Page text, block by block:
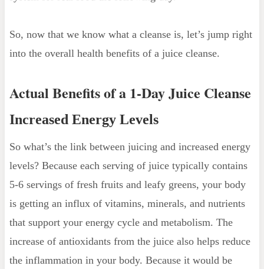
So, now that we know what a cleanse is, let’s jump right
into the overall health benefits of a juice cleanse.
Actual Benefits of a 1-Day Juice Cleanse
Increased Energy Levels
So what’s the link between juicing and increased energy
levels? Because each serving of juice typically contains
5-6 servings of fresh fruits and leafy greens, your body
is getting an influx of vitamins, minerals, and nutrients
that support your energy cycle and metabolism. The
increase of antioxidants from the juice also helps reduce
the inflammation in your body. Because it would be